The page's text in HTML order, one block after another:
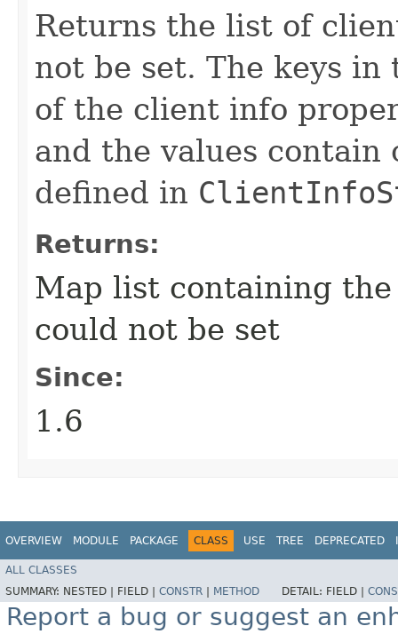
Returns the list of
not be set. The keys
of the client info
and the values contain
defined in
Returns:
Map list containing
could not be set
Since:
1.6
OVERVIEW MODULE PACKAGE CLASS USE TREE DEPRECATED
ALL CLASSES
SUMMARY: NESTED | FIELD | CONSTR METHOD DETAIL: FIELD |
Report a bug or suggest an